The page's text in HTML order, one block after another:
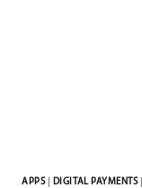
APPS| DIGITAL PAYMENTS|